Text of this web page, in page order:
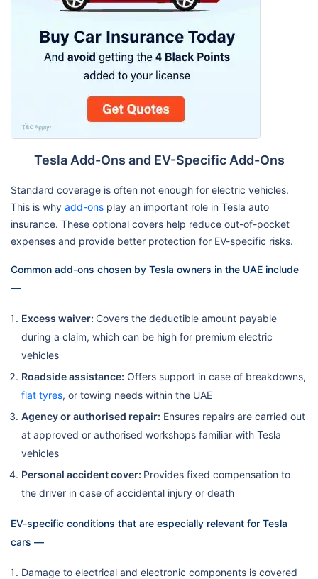
Tesla Add-Ons and EV-Specific Add-Ons
Standard coverage is often not enough for electric vehicles.
This is why add-ons play an important role in Tesla auto
insurance. These optional covers help reduce out-of-pocket
expenses and provide better protection for EV-specific risks.
Common add-ons chosen by Tesla owners in the UAE include
—
Excess waiver: Covers the deductible amount payable
during a claim, which can be high for premium electric
vehicles
Roadside assistance: Offers support in case of breakdowns,
flat tyres, or towing needs within the UAE
Agency or authorised repair: Ensures repairs are carried out
at approved or authorised workshops familiar with Tesla
vehicles
Personal accident cover: Provides fixed compensation to
the driver in case of accidental injury or death
EV-specific conditions that are especially relevant for Tesla
cars —
Damage to electrical and electronic components is covered